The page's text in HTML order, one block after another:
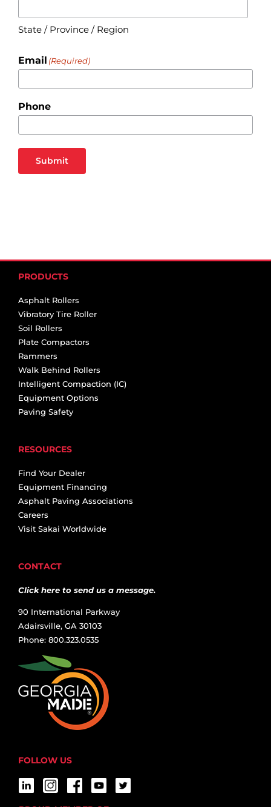
State / Province / Region
Email (Required)
Phone
Submit
PRODUCTS
Asphalt Rollers
Vibratory Tire Roller
Soil Rollers
Plate Compactors
Rammers
Walk Behind Rollers
Intelligent Compaction (IC)
Equipment Options
Paving Safety
RESOURCES
Find Your Dealer
Equipment Financing
Asphalt Paving Associations
Careers
Visit Sakai Worldwide
CONTACT
Click here to send us a message.
90 International Parkway
Adairsville, GA 30103
Phone: 800.323.0535
FOLLOW US